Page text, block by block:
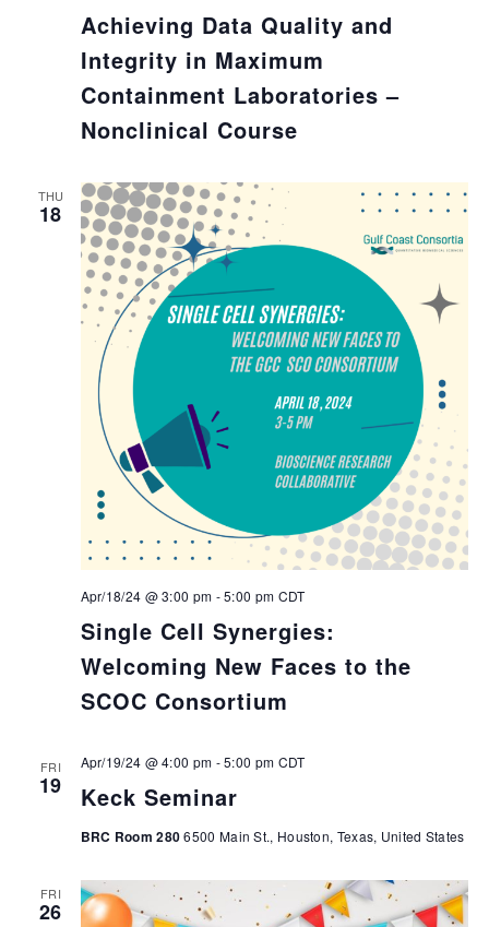
Achieving Data Quality and
Integrity in Maximum
Containment Laboratories –
Nonclinical Course
THU
18
Single Cell Synergies:
Welcoming New Faces to the
SCOC Consortium
Apr/18/24 @ 3:00 pm -5:00 pm CDT
FRI
19 Keck Seminar
Apr/19/24 @ 4:00 pm -5:00 pm CDT
BRC Room 2806500 Main St., Houston, Texas, United States
FRI
26